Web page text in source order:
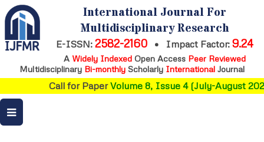
International Journal For
Multidisciplinary Research
E-ISSN: 2582-2160 • Impact Factor: 9.24
A Widely IndexedOpen Access Peer Reviewed
Multidisciplinary Bi-monthly Scholarly International Journal
Call for PaperVolume 8, Issue 4 (July-August 2026)